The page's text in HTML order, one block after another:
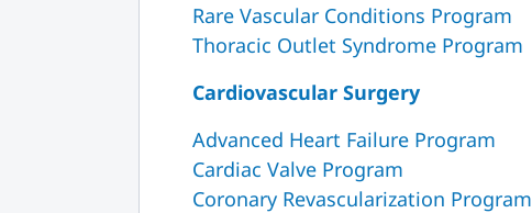
Rare Vascular Conditions Program
Thoracic Outlet Syndrome Program
Cardiovascular Surgery
Advanced Heart Failure Program
Cardiac Valve Program
Coronary Revascularization Program